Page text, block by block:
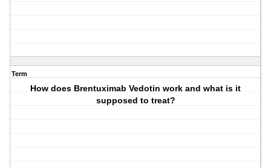
Term
How does Brentuximab Vedotin work and what is it
supposed to treat?